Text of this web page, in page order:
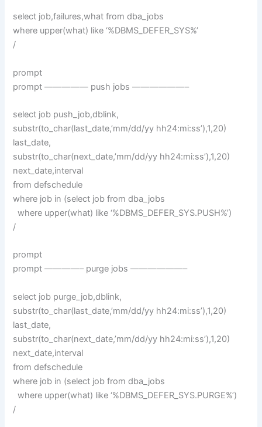
select job,failures,what from dba_jobs
where upper(what) like ‘%DBMS_DEFER_SYS%’
/
prompt
prompt ————— push jobs ——————–
select job push_job,dblink,
substr(to_char(last_date,’mm/dd/yy hh24:mi:ss’),1,20)
last_date,
substr(to_char(next_date,’mm/dd/yy hh24:mi:ss’),1,20)
next_date,interval
from defschedule
where job in (select job from dba_jobs
where upper(what) like ‘%DBMS_DEFER_SYS.PUSH%’)
/
prompt
prompt ————– purge jobs ——————–
select job purge_job,dblink,
substr(to_char(last_date,’mm/dd/yy hh24:mi:ss’),1,20)
last_date,
substr(to_char(next_date,’mm/dd/yy hh24:mi:ss’),1,20)
next_date,interval
from defschedule
where job in (select job from dba_jobs
where upper(what) like ‘%DBMS_DEFER_SYS.PURGE%’)
/